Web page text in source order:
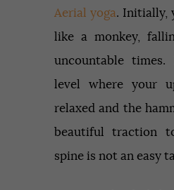
Aerial yoga. Initially,
like a monkey,
uncountable times.
level where your
relaxed and the
beautiful traction
spine is not an easy